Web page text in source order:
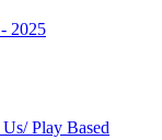
2025
Play Based